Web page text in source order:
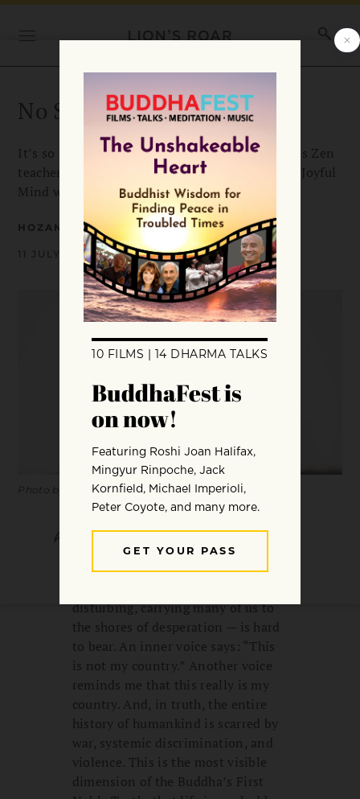
No Stealing Joy!
It’s so easy to lose sight of joy these days. Here’s Zen
teacher Alan Senauke’s advice for keeping your Joyful
Mind when fear and suffering threaten it.
HOZAN ALAN SENAUKE
11 JULY 2018
Photo by Conner Baker.
SHARE SAVE
The flood of news, the message of
disturbing, carrying many of us to
the shores of desperation — is hard
to bear. An inner voice says: “This
is not my country.” Another voice
reminds me that this really is my
country. And, in truth, the entire
history of humankind is scarred by
war, systemic discrimination, and
violence. This is the most visible
dimension of the Buddha’s First